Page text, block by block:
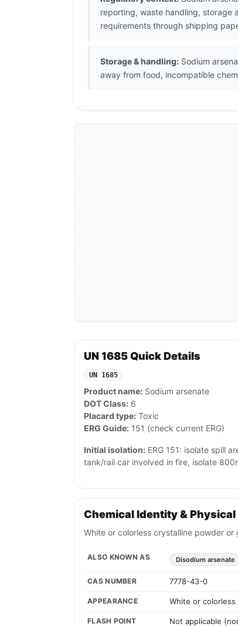
reporting, waste handling, storage
requirements through shipping
Storage & handling: Sodium
away from food, incompatible
UN 1685 Quick Details
UN 1685
Product name: Sodium arsenate
DOT Class: 6
Placard type: Toxic
ERG Guide: 151 (check current ERG)
Initial isolation: ERG 151: isolate spill
tank/rail car involved in fire, isolate
Chemical Identity &
White or colorless crystalline powder
ALSO KNOWN AS Disodium arsenate
CAS NUMBER 7778-43-0
APPEARANCE White or
FLASH POINT Not applicable